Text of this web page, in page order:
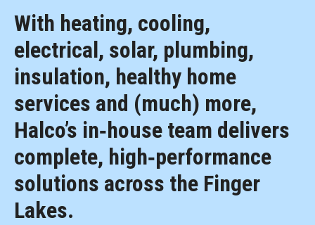
With heating, cooling,
electrical, solar, plumbing,
insulation, healthy home
services and (much) more,
Halco’s in‑house team delivers
complete, high‑performance
solutions across the Finger
Lakes.